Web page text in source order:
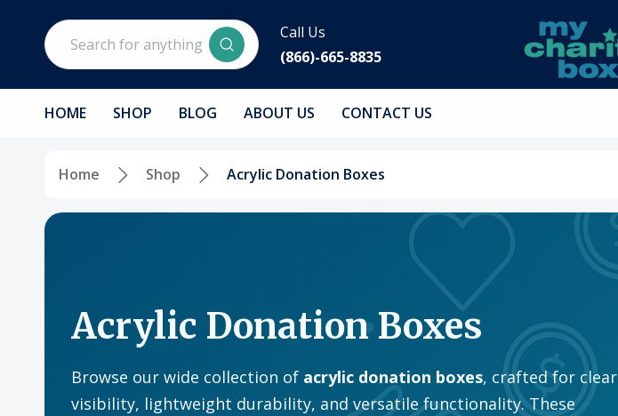
Search
Call Us
(866)-665-8835
HOME SHOP BLOG ABOUT US CONTACT US
Home Shop Acrylic Donation Boxes
Acrylic Donation Boxes
Browse our wide collection of acrylic donation boxes, crafted for clear
visibility, lightweight durability, and versatile functionality. These